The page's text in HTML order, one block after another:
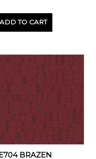
ADD TO CART
BRAZEN